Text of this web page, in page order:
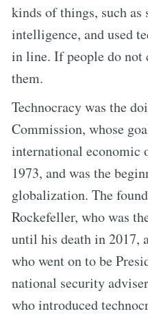
kinds of things, such
intelligence, and used
in line. If people do not
them.
Technocracy was the
Commission, whose
international economic
1973, and was the
globalization. The
Rockefeller, who was
until his death in 2017,
who went on to be
national security
who introduced